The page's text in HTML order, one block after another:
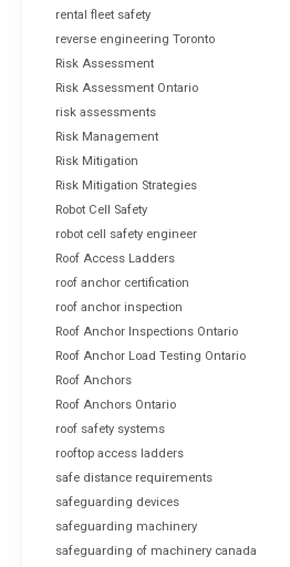
rental fleet safety
reverse engineering Toronto
Risk Assessment
Risk Assessment Ontario
risk assessments
Risk Management
Risk Mitigation
Risk Mitigation Strategies
Robot Cell Safety
robot cell safety engineer
Roof Access Ladders
roof anchor certification
roof anchor inspection
Roof Anchor Inspections Ontario
Roof Anchor Load Testing Ontario
Roof Anchors
Roof Anchors Ontario
roof safety systems
rooftop access ladders
safe distance requirements
safeguarding devices
safeguarding machinery
safeguarding of machinery canada